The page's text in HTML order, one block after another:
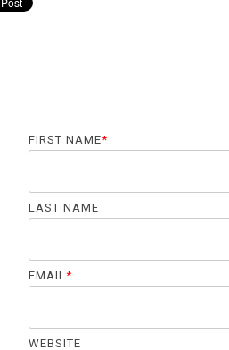
FIRST NAME*
LAST NAME
EMAIL*
WEBSITE